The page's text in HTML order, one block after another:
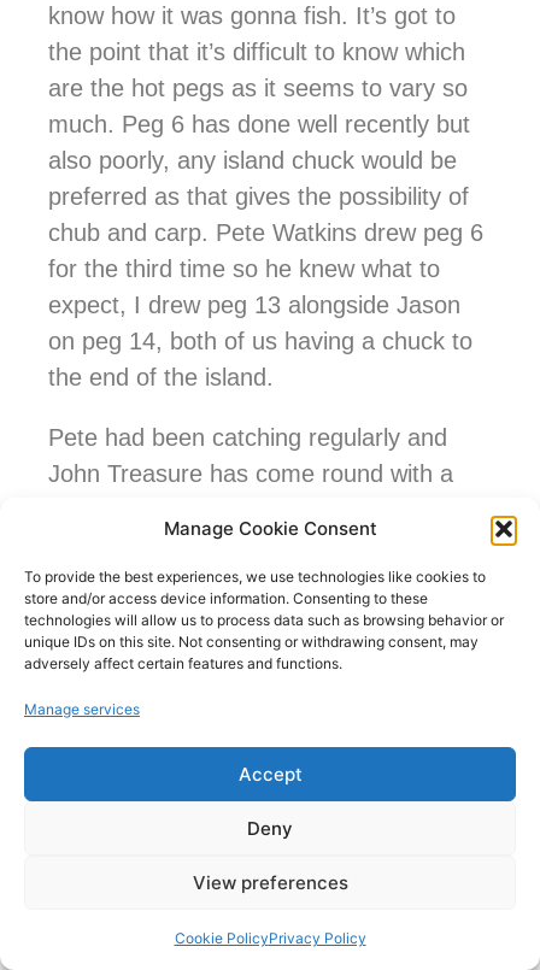
Manage Cookie Consent
To provide the best experiences, we use technologies like cookies to
store and/or access device information. Consenting to these
technologies will allow us to process data such as browsing behavior or
unique IDs on this site. Not consenting or withdrawing consent, may
adversely affect certain features and functions.
Manage services
Accept
Deny
View preferences
Cookie PolicyPrivacy Policy
know how it was gonna fish. It’s got to
the point that it’s difficult to know which
are the hot pegs as it seems to vary so
much. Peg 6 has done well recently but
also poorly, any island chuck would be
preferred as that gives the possibility of
chub and carp. Pete Watkins drew peg 6
for the third time so he knew what to
expect, I drew peg 13 alongside Jason
on peg 14, both of us having a chuck to
the end of the island.
Pete had been catching regularly and
John Treasure has come round with a
went 19lb 13ozs. Everyone else seemed
to struggle a bit. I’ve had a carp just
before the whistle on my skimmer line
and managed to land it 10 minutes after,
Result:
2nd peg 17 – John Treasure – 33lbs